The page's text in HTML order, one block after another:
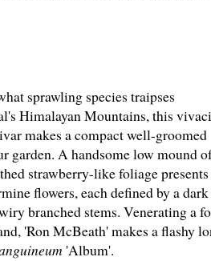
sprawling species traipses
Himalayan Mountains, this
makes a compact well-groomed
garden. A handsome low mound
strawberry-like foliage presents
flowers, each defined by a
branched stems. Venerating a
'Ron McBeath' makes a flashy
'Album'.